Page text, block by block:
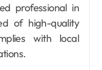
professional in
of high-quality
with local